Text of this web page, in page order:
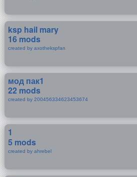
ksp hail mary
16 mods
created by axothekspfan
мод пак1
22 mods
created by 200456334623453674
1
5 mods
created by ahrebel